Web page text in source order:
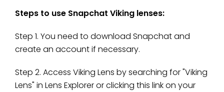
Steps to use Snapchat Viking lenses:
Step 1. You need to download Snapchat and
create an account if necessary.
Step 2. Access Viking Lens by searching for "Viking
Lens" in Lens Explorer or clicking this link on your